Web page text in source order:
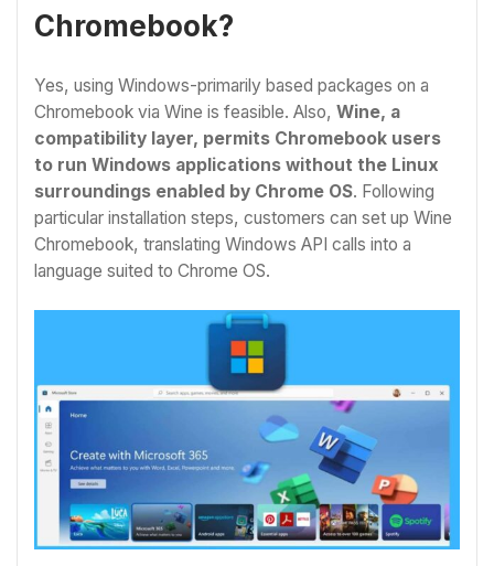
Chromebook?
Yes, using Windows-primarily based packages on a
Chromebook via Wine is feasible. Also, Wine, a
compatibility layer, permits Chromebook users
to run Windows applications without the Linux
surroundings enabled by Chrome OS. Following
particular installation steps, customers can set up Wine
Chromebook, translating Windows API calls into a
language suited to Chrome OS.